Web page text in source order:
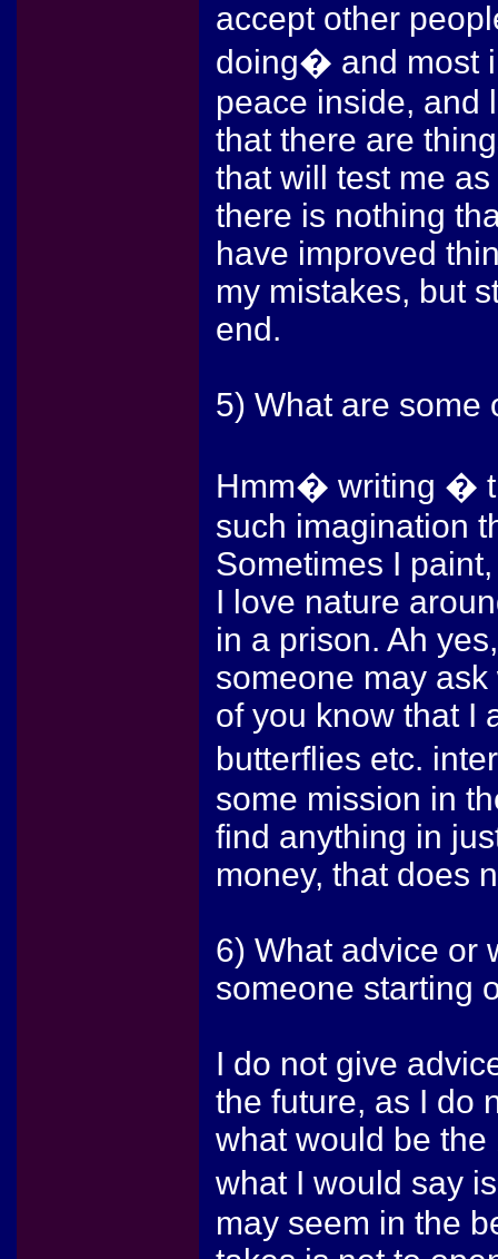
accept other
doing� and most
peace inside, and
that there are
that will test me
there is nothing
have improved
my mistakes, but
end.
5) What are some
Hmm� writing �
such imagination
Sometimes I
I love nature
in a prison. Ah
someone may
of you know that I
butterflies etc.
some mission in
find anything in
money, that does
6) What advice or
someone starting
I do not give
the future, as I do
what would be
what I would say
may seem in the